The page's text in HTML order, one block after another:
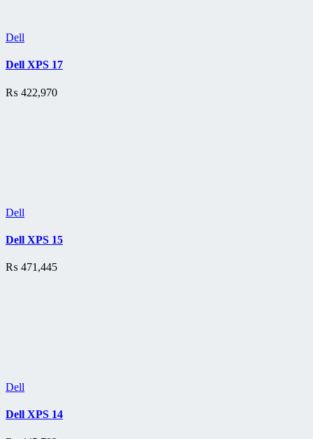
Dell
Dell XPS 17
₨ 422,970
Dell
Dell XPS 15
₨ 471,445
Dell
Dell XPS 14